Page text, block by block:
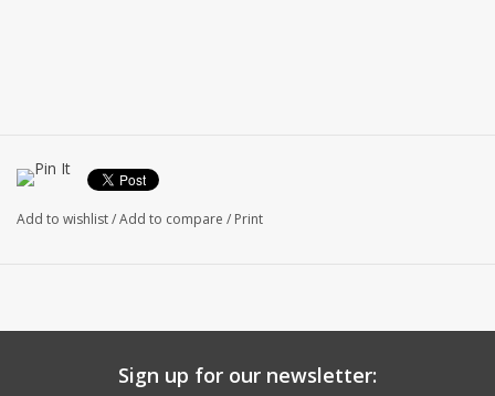
Add to wishlist/Add to compare / Print
Sign up for our newsletter: